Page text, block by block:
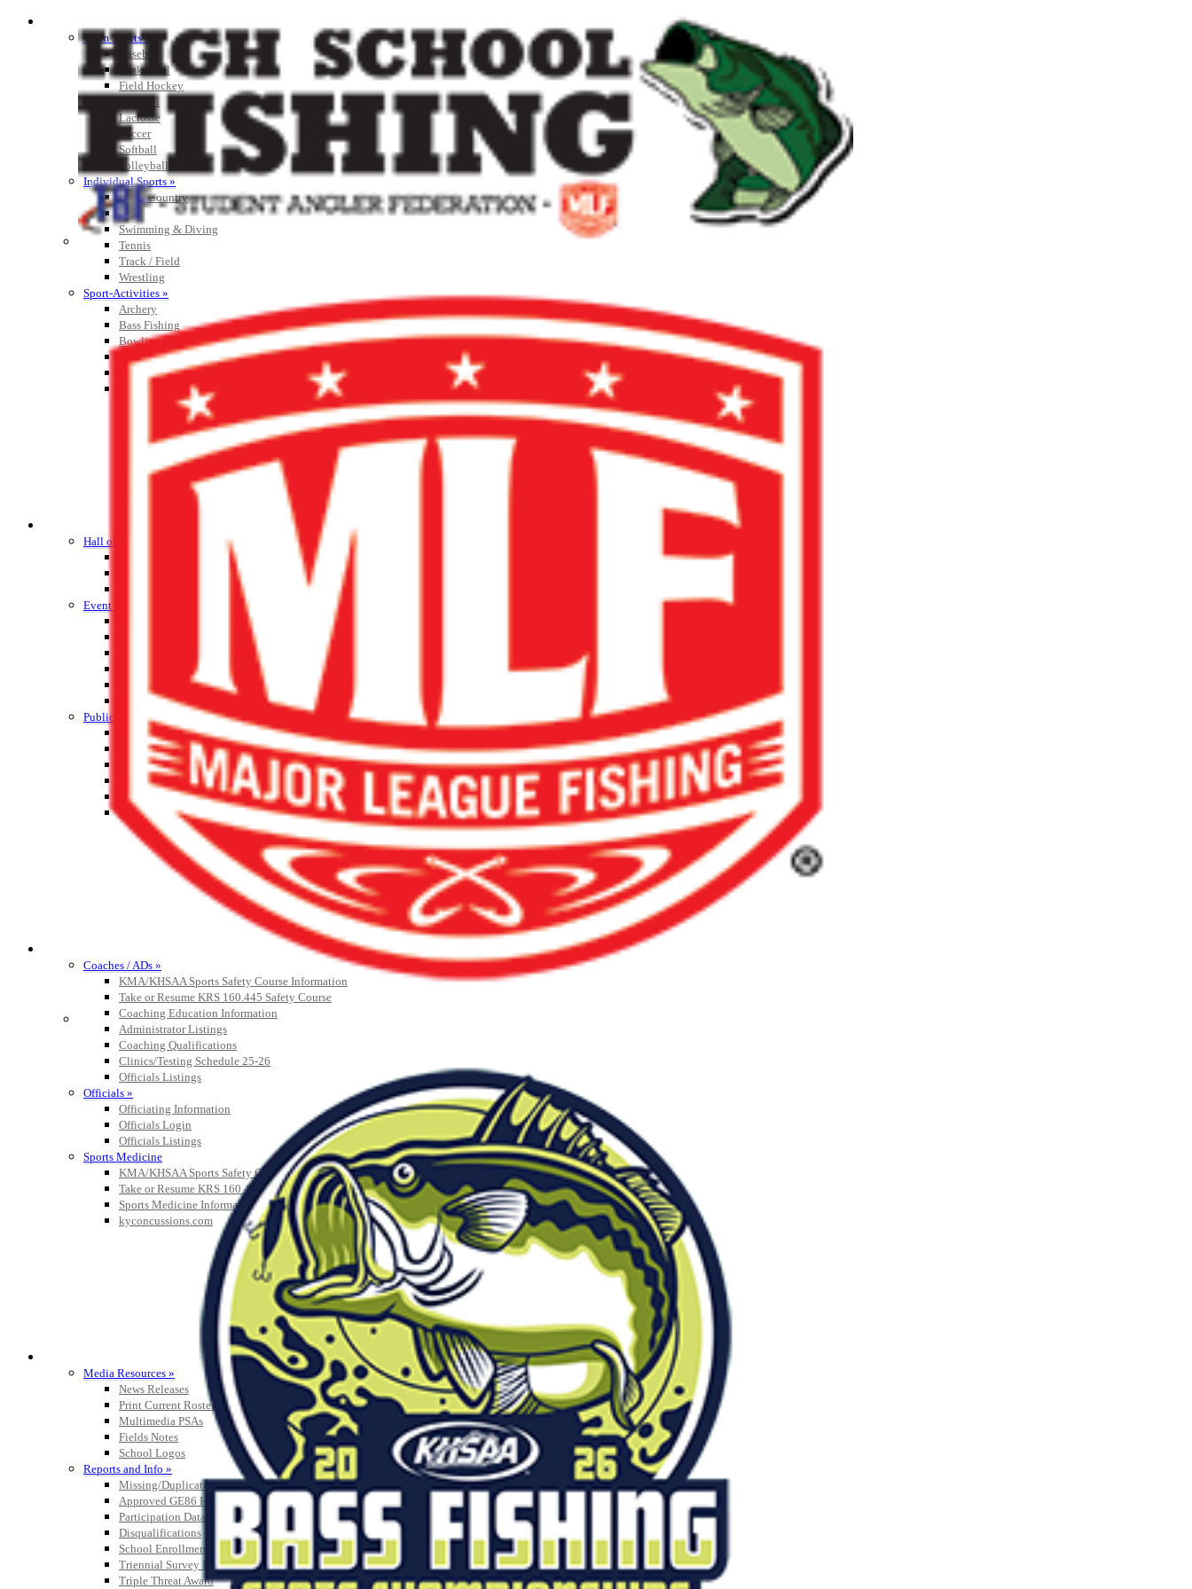
Team Sports »
Baseball
Basketball
Field Hockey
Football
Lacrosse
Soccer
Softball
Volleyball
Individual Sports »
Cross Country
Golf
Swimming & Diving
Tennis
Track / Field
Wrestling
Sport-Activities »
Archery
Bass Fishing
Bowling
Competitive Cheer
HALL OF FAME / MEETINGS / EVENTS / PUBS
Hall of Fame/Events
Event / Merchandise Related »
Purchase Videos
KHSAA Online Store
Court of Support Bricks
Publications »
Championship Videos
Championship Programs
Order NFHS Books
Other KHSAA Pubs
Athlete Magazine
Commissioner’s Notes
COACHES / ADS / OFFICIALS / SPORTS MEDICINE
Coaches / ADs »
KMA/KHSAA Sports Safety Course Information
Take or Resume KRS 160.445 Safety Course
Coaching Education Information
Administrator Listings
Coaching Qualifications
Clinics/Testing Schedule 25-26
Officials Listings
Officials »
Officiating Information
Officials Login
Officials Listings
Sports Medicine
KMA/KHSAA Sports Safety Course Information
Take or Resume KRS 160.445 Safety Course
Sports Medicine Information and Resources
kyconcussions.com
MEDIA / REPORTS / STATISTICS / RECORDS
Media Resources »
News Releases
Print Current Rosters
Multimedia PSAs
Fields Notes
School Logos
Reports and Info »
Missing/Duplicate Scores/Stats
Approved GE86 Home School Opponents
Participation Data
Disqualifications
School Enrollments
Triennial Survey Results
Triple Threat Award